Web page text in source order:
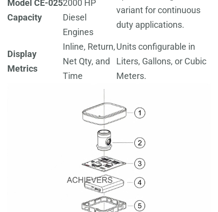
Model CE-025
Capacity
2000 HP
Diesel
Engines
variant for continuous
duty applications.
Display
Metrics
Inline, Return,
Net Qty, and
Time
Units configurable in
Liters, Gallons, or Cubic
Meters.